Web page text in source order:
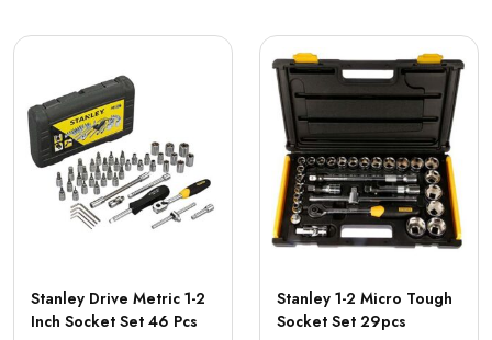
Stanley Drive Metric 1-2
Inch Socket Set 46 Pcs
Stanley 1-2 Micro Tough
Socket Set 29pcs